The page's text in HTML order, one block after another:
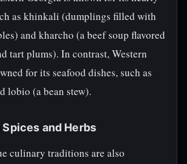
as khinkali (dumplings filled with
and kharcho (a beef soup flavored
tart plums). In contrast, Western
for its seafood dishes, such as
lobio (a bean stew).
Spices and Herbs
culinary traditions are also